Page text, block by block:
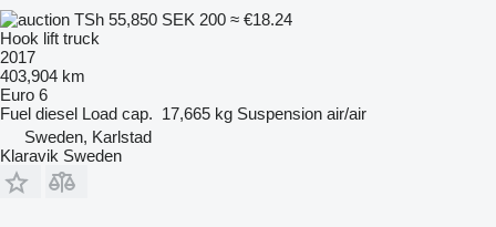
TSh 55,850 SEK 200 ≈ €18.24
Hook lift truck
2017
403,904 km
Euro 6
Fuel diesel Load cap. 17,665 kg Suspension air/air
Sweden, Karlstad
Klaravik Sweden